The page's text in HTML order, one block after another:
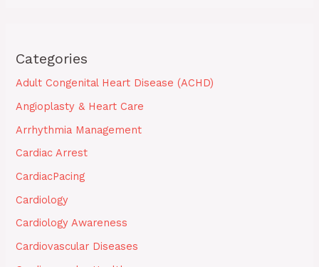
Categories
Adult Congenital Heart Disease (ACHD)
Angioplasty & Heart Care
Arrhythmia Management
Cardiac Arrest
CardiacPacing
Cardiology
Cardiology Awareness
Cardiovascular Diseases